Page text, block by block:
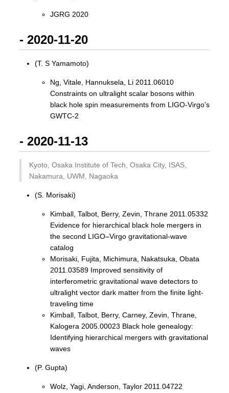
JGRG 2020
- 2020-11-20
(T. S Yamamoto)
Ng, Vitale, Hannuksela, Li 2011.06010
Constraints on ultralight scalar bosons within
black hole spin measurements from LIGO-Virgo’s
GWTC-2
- 2020-11-13
Kyoto, Osaka Institute of Tech, Osaka City, ISAS,
Nakamura, UWM, Nagaoka
(S. Morisaki)
Kimball, Talbot, Berry, Zevin, Thrane 2011.05332
Evidence for hierarchical black hole mergers in
the second LIGO–Virgo gravitational-wave
catalog
Morisaki, Fujita, Michimura, Nakatsuka, Obata
2011.03589 Improved sensitivity of
interferometric gravitational wave detectors to
ultralight vector dark matter from the finite light-
traveling time
Kimball, Talbot, Berry, Carney, Zevin, Thrane,
Kalogera 2005.00023 Black hole genealogy:
Identifying hierarchical mergers with gravitational
waves
(P. Gupta)
Wolz, Yagi, Anderson, Taylor 2011.04722